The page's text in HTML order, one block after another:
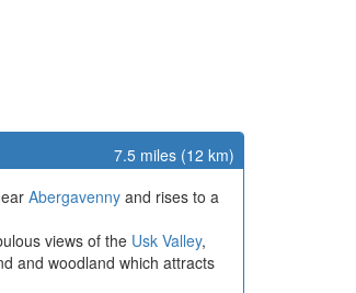
7.5 miles (12 km)
Abergavenny and rises to a
views of the Usk Valley,
and woodland which attracts